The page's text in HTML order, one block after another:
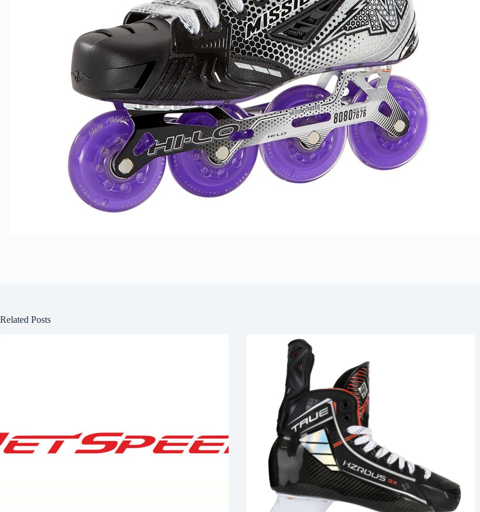
Related Posts